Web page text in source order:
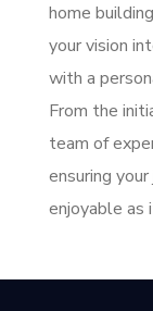
home
your vision
with a
From the
team of
ensuring
enjoyable as